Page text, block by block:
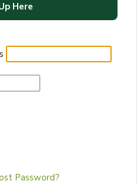
Here
Password?